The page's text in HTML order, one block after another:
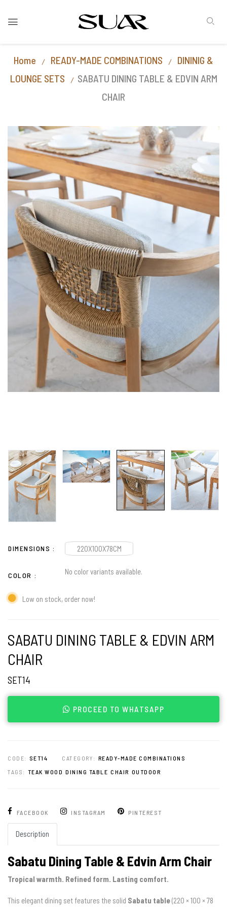
Home READY-MADE COMBINATIONS
DININIG &
LOUNGE SETS
SABATU DINING TABLE & EDVIN ARM
CHAIR
DIMENSIONS 220X100X78CM
COLOR No color variants available.
Low on stock, order now!
SABATU DINING TABLE & EDVIN ARM
CHAIR
SET14
PROCEED TO WHATSAPP
CODE: SET14 CATEGORY: READY-MADE COMBINATIONS
TAGS: TEAK WOOD DINING TABLE CHAIR OUTDOOR
FACEBOOK INSTAGRAM PINTEREST
Description
Sabatu Dining Table & Edvin Arm Chair
Tropical warmth. Refined form. Lasting comfort.
This elegant dining set features the solid Sabatu table(220 × 100 × 78